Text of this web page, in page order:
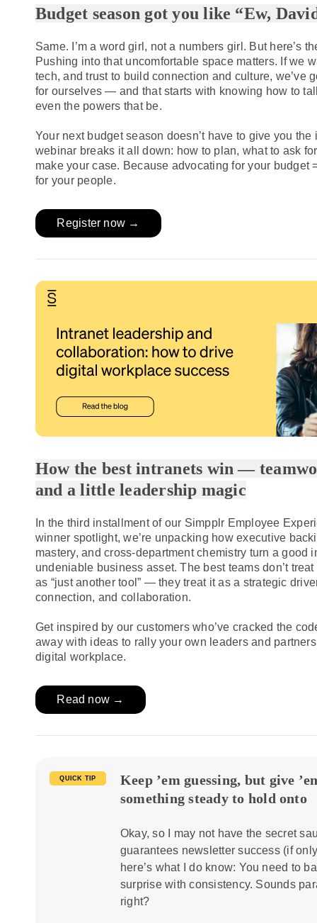
Budget season got you like “Ew,
Same. I’m a word girl, not a numbers girl. But here’s
Pushing into that uncomfortable space matters. If we
tech, and trust to build connection and culture, we’ve
for ourselves — and that starts with knowing how to
even the powers that be.
Your next budget season doesn’t have to give you the
webinar breaks it all down: how to plan, what to ask
make your case. Because advocating for your budget
for your people.
Register now →
How the best intranets win —
and a little leadership magic
In the third installmentof our Simpplr Employee
winner spotlight, we’re unpacking how executive
mastery, and cross-department chemistry turn a good
undeniable business asset. The best teams don’t
as “just another tool” — they treat it as a strategic
connection, and collaboration.
Get inspired by our customers who’ve cracked the
away with ideas to rally your own leaders and
digital workplace.
Read now →
QUICK TIP
Keep ’em guessing, but give
something steady to hold onto
Okay, so I may not have the secret
guarantees newsletter success (if
here’s what I do know: You need to
surprise with consistency. Sounds
right?